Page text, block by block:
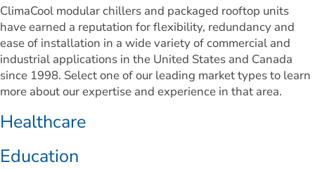
ClimaCool modular chillers and packaged rooftop units
have earned a reputation for flexibility, redundancy and
ease of installation in a wide variety of commercial and
industrial applications in the United States and Canada
since 1998. Select one of our leading market types to learn
more about our expertise and experience in that area.
Healthcare
Education